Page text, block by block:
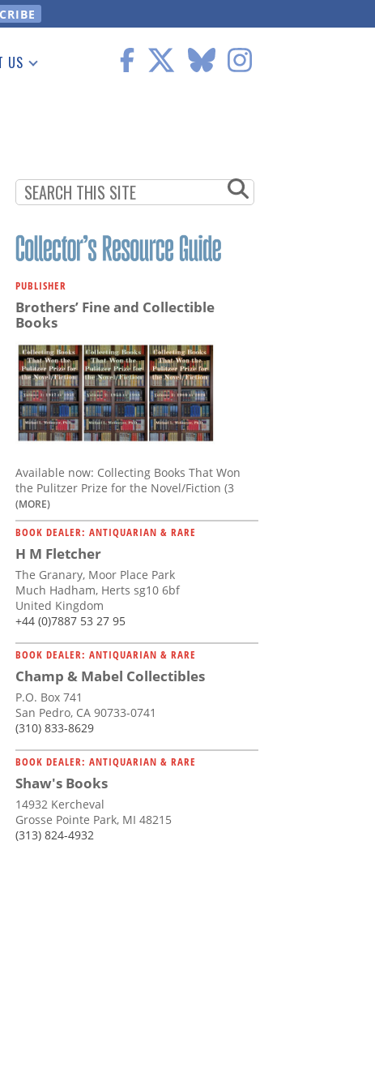
US
PUBLISHER
Brothers’ Fine and Collectible
Books
Available now: Collecting Books That Won
the Pulitzer Prize for the Novel/Fiction (3
(MORE)
BOOK DEALER: ANTIQUARIAN & RARE
H M Fletcher
The Granary, Moor Place Park
Much Hadham, Herts sg10 6bf
United Kingdom
+44 (0)7887 53 27 95
BOOK DEALER: ANTIQUARIAN & RARE
Champ & Mabel Collectibles
P.O. Box 741
San Pedro, CA 90733-0741
(310) 833-8629
BOOK DEALER: ANTIQUARIAN & RARE
Shaw's Books
14932 Kercheval
Grosse Pointe Park, MI 48215
(313) 824-4932